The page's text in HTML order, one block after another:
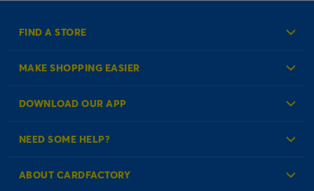
FIND A STORE
MAKE SHOPPING EASIER
Create an Account
DOWNLOAD OUR APP
NEED SOME HELP?
Check Order Status
ABOUT CARDFACTORY